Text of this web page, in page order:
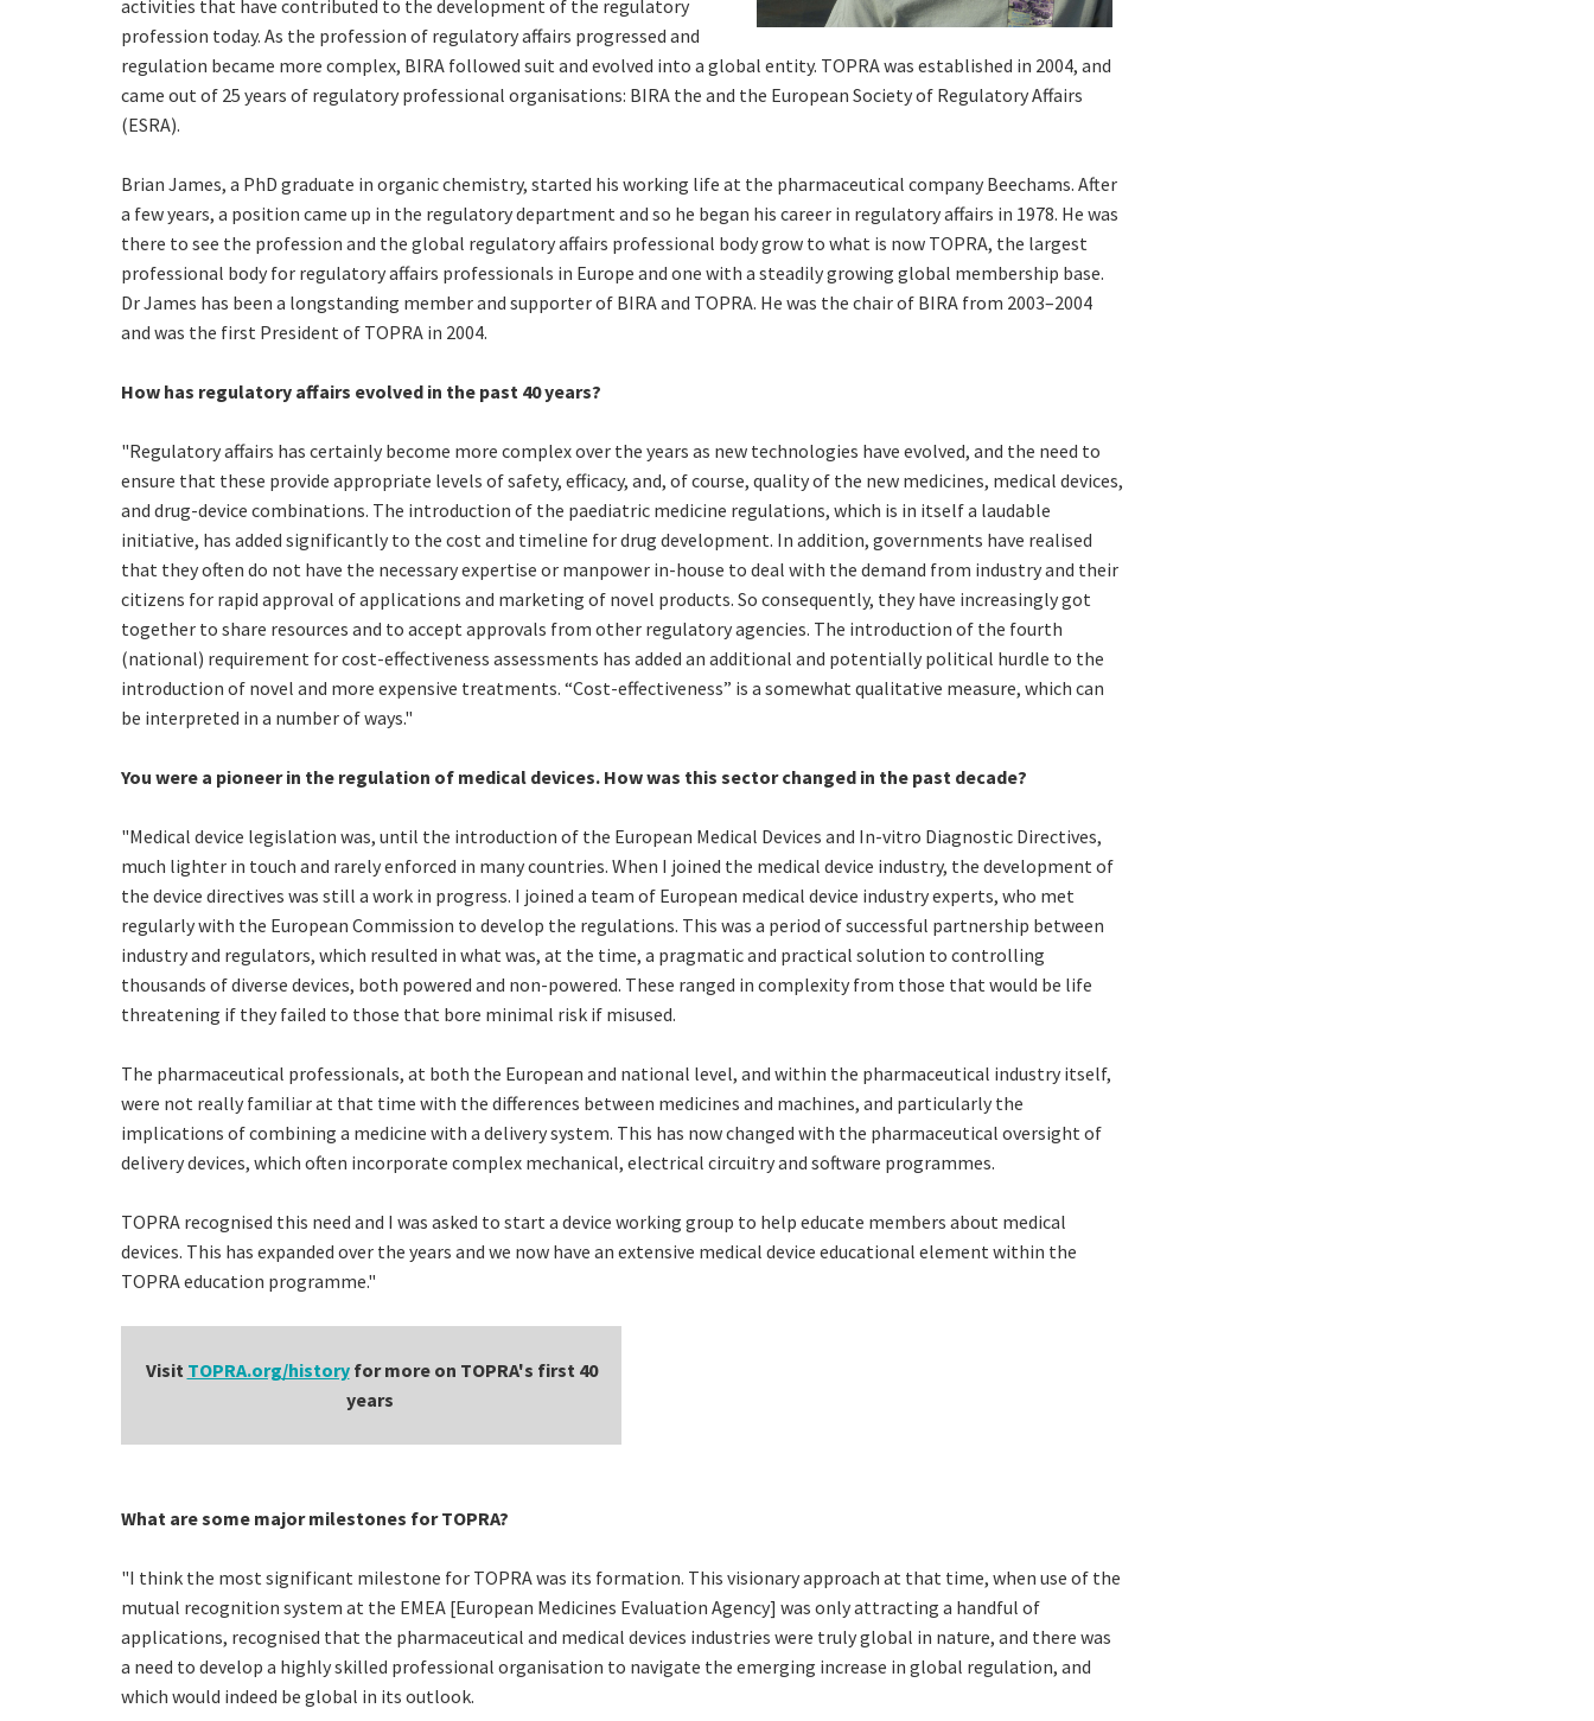
activities that have contributed to the development of the regulatory
profession today. As the profession of regulatory affairs progressed and
regulation became more complex, BIRA followed suit and evolved into a global entity. TOPRA was established in 2004, and
came out of 25 years of regulatory professional organisations: BIRA the and the European Society of Regulatory Affairs
(ESRA).
Brian James, a PhD graduate in organic chemistry, started his working life at the pharmaceutical company Beechams. After
a few years, a position came up in the regulatory department and so he began his career in regulatory affairs in 1978. He was
there to see the profession and the global regulatory affairs professional body grow to what is now TOPRA, the largest
professional body for regulatory affairs professionals in Europe and one with a steadily growing global membership base.
Dr James has been a longstanding member and supporter of BIRA and TOPRA. He was the chair of BIRA from 2003–2004
and was the first President of TOPRA in 2004.
How has regulatory affairs evolved in the past 40 years?
"Regulatory affairs has certainly become more complex over the years as new technologies have evolved, and the need to
ensure that these provide appropriate levels of safety, efficacy, and, of course, quality of the new medicines, medical devices,
and drug-device combinations. The introduction of the paediatric medicine regulations, which is in itself a laudable
initiative, has added significantly to the cost and timeline for drug development. In addition, governments have realised
that they often do not have the necessary expertise or manpower in-house to deal with the demand from industry and their
citizens for rapid approval of applications and marketing of novel products. So consequently, they have increasingly got
together to share resources and to accept approvals from other regulatory agencies. The introduction of the fourth
(national) requirement for cost-effectiveness assessments has added an additional and potentially political hurdle to the
introduction of novel and more expensive treatments. “Cost-effectiveness” is a somewhat qualitative measure, which can
be interpreted in a number of ways."
You were a pioneer in the regulation of medical devices. How was this sector changed in the past decade?
"Medical device legislation was, until the introduction of the European Medical Devices and In-vitro Diagnostic Directives,
much lighter in touch and rarely enforced in many countries. When I joined the medical device industry, the development of
the device directives was still a work in progress. I joined a team of European medical device industry experts, who met
regularly with the European Commission to develop the regulations. This was a period of successful partnership between
industry and regulators, which resulted in what was, at the time, a pragmatic and practical solution to controlling
thousands of diverse devices, both powered and non-powered. These ranged in complexity from those that would be life
threatening if they failed to those that bore minimal risk if misused.
The pharmaceutical professionals, at both the European and national level, and within the pharmaceutical industry itself,
were not really familiar at that time with the differences between medicines and machines, and particularly the
implications of combining a medicine with a delivery system. This has now changed with the pharmaceutical oversight of
delivery devices, which often incorporate complex mechanical, electrical circuitry and software programmes.
TOPRA recognised this need and I was asked to start a device working group to help educate members about medical
devices. This has expanded over the years and we now have an extensive medical device educational element within the
TOPRA education programme."
Visit TOPRA.org/historyfor more on TOPRA's first 40
years
What are some major milestones for TOPRA?
"I think the most significant milestone for TOPRA was its formation. This visionary approach at that time, when use of the
mutual recognition system at the EMEA [European Medicines Evaluation Agency] was only attracting a handful of
applications, recognised that the pharmaceutical and medical devices industries were truly global in nature, and there was
a need to develop a highly skilled professional organisation to navigate the emerging increase in global regulation, and
which would indeed be global in its outlook.